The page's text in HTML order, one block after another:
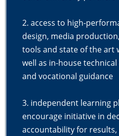
2. access to high-
design, media
tools and state of the art
well as in-house
and vocational guidance
3. independent learning
encourage initiative in
accountability for